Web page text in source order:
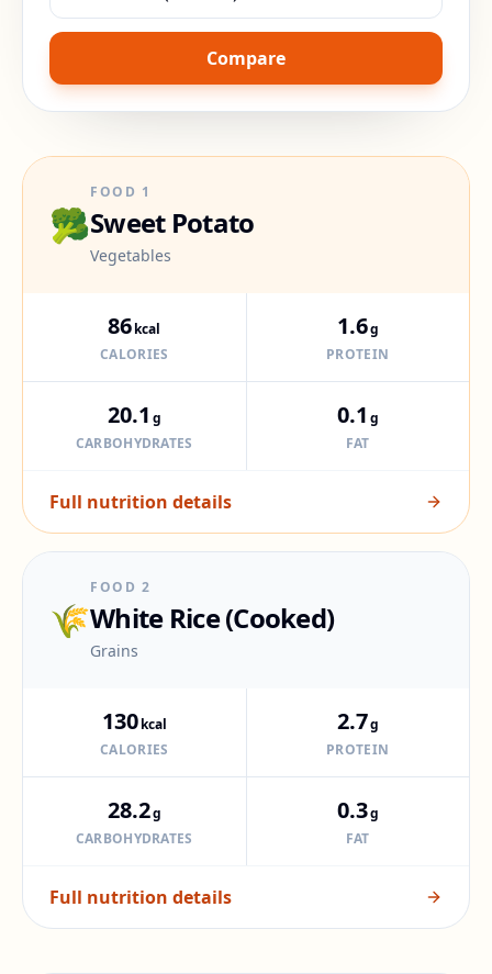
Compare
🥦
FOOD 1
Sweet Potato
Vegetables
86kcal
CALORIES
1.6g
PROTEIN
20.1 g
CARBOHYDRATES
0.1 g
FAT
Full nutrition details
🌾
FOOD2
White Rice (Cooked)
Grains
130kcal
CALORIES
2.7g
PROTEIN
28.2g
CARBOHYDRATES
0.3g
FAT
Full nutrition details